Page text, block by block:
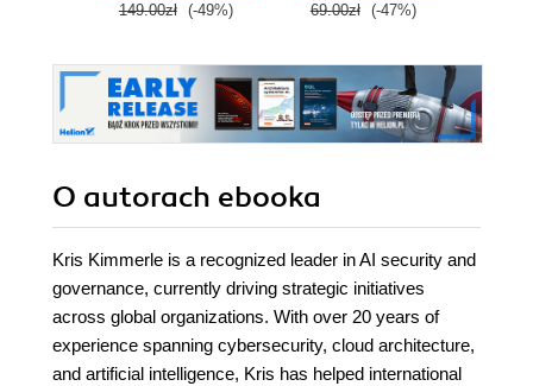
149.00zł (-49%) 69.00zł (-47%)
O autorach ebooka
Kris Kimmerle is a recognized leader in AI security and
governance, currently driving strategic initiatives
across global organizations. With over 20 years of
experience spanning cybersecurity, cloud architecture,
and artificial intelligence, Kris has helped international